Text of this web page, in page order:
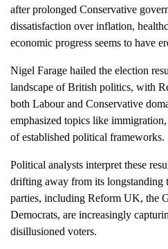
after prolonged Conservative
dissatisfaction over inflation,
economic progress seems to have
Nigel Farage hailed the election
landscape of British politics, with
both Labour and Conservative
emphasized topics like
of established political frameworks.
Political analysts interpret these
drifting away from its longstanding
parties, including Reform UK, the
Democrats, are increasingly
disillusioned voters.